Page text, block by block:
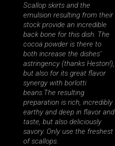
Scallop skirts and the
emulsion resulting from their
stock provide an incredible
back bone for this dish. The
cocoa powder is there to
both increase the dishes’
astringency (thanks Heston!),
but also for its great flavor
synergy with borlotti
beans.The resulting
preparation is rich, incredibly
earthy and deep in flavor and
taste, but also deliciously
savory. Only use the freshest
of scallops.